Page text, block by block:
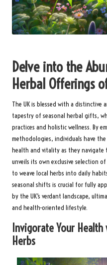
Delve into the
Herbal Offerings
The UK is blessed with a distinctive
tapestry of seasonal herbal gifts,
practices and holistic wellness. By
methodologies, individuals have
health and vitality as they navigate
unveils its own exclusive selection
to weave local herbs into daily
seasonal shifts is crucial for fully
by the UK’s verdant landscape,
and health-oriented lifestyle.
Invigorate Your
Herbs